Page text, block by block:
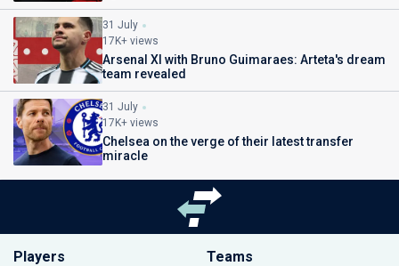
31 July
17K+ views
Arsenal XI with Bruno Guimaraes: Arteta's dream
team revealed
31 July
17K+ views
Chelsea on the verge of their latest transfer
miracle
Players Teams